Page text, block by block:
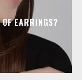
EARRINGS?